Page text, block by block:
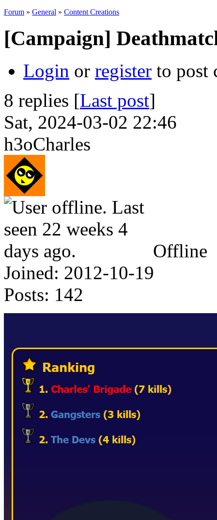
Forum » General » Content Creations
[Campaign]
Login or register to post
8 replies [Last post]
Sat, 2024-03-02 22:46
h3oCharles
Offline
Joined: 2012-10-19
Posts: 142